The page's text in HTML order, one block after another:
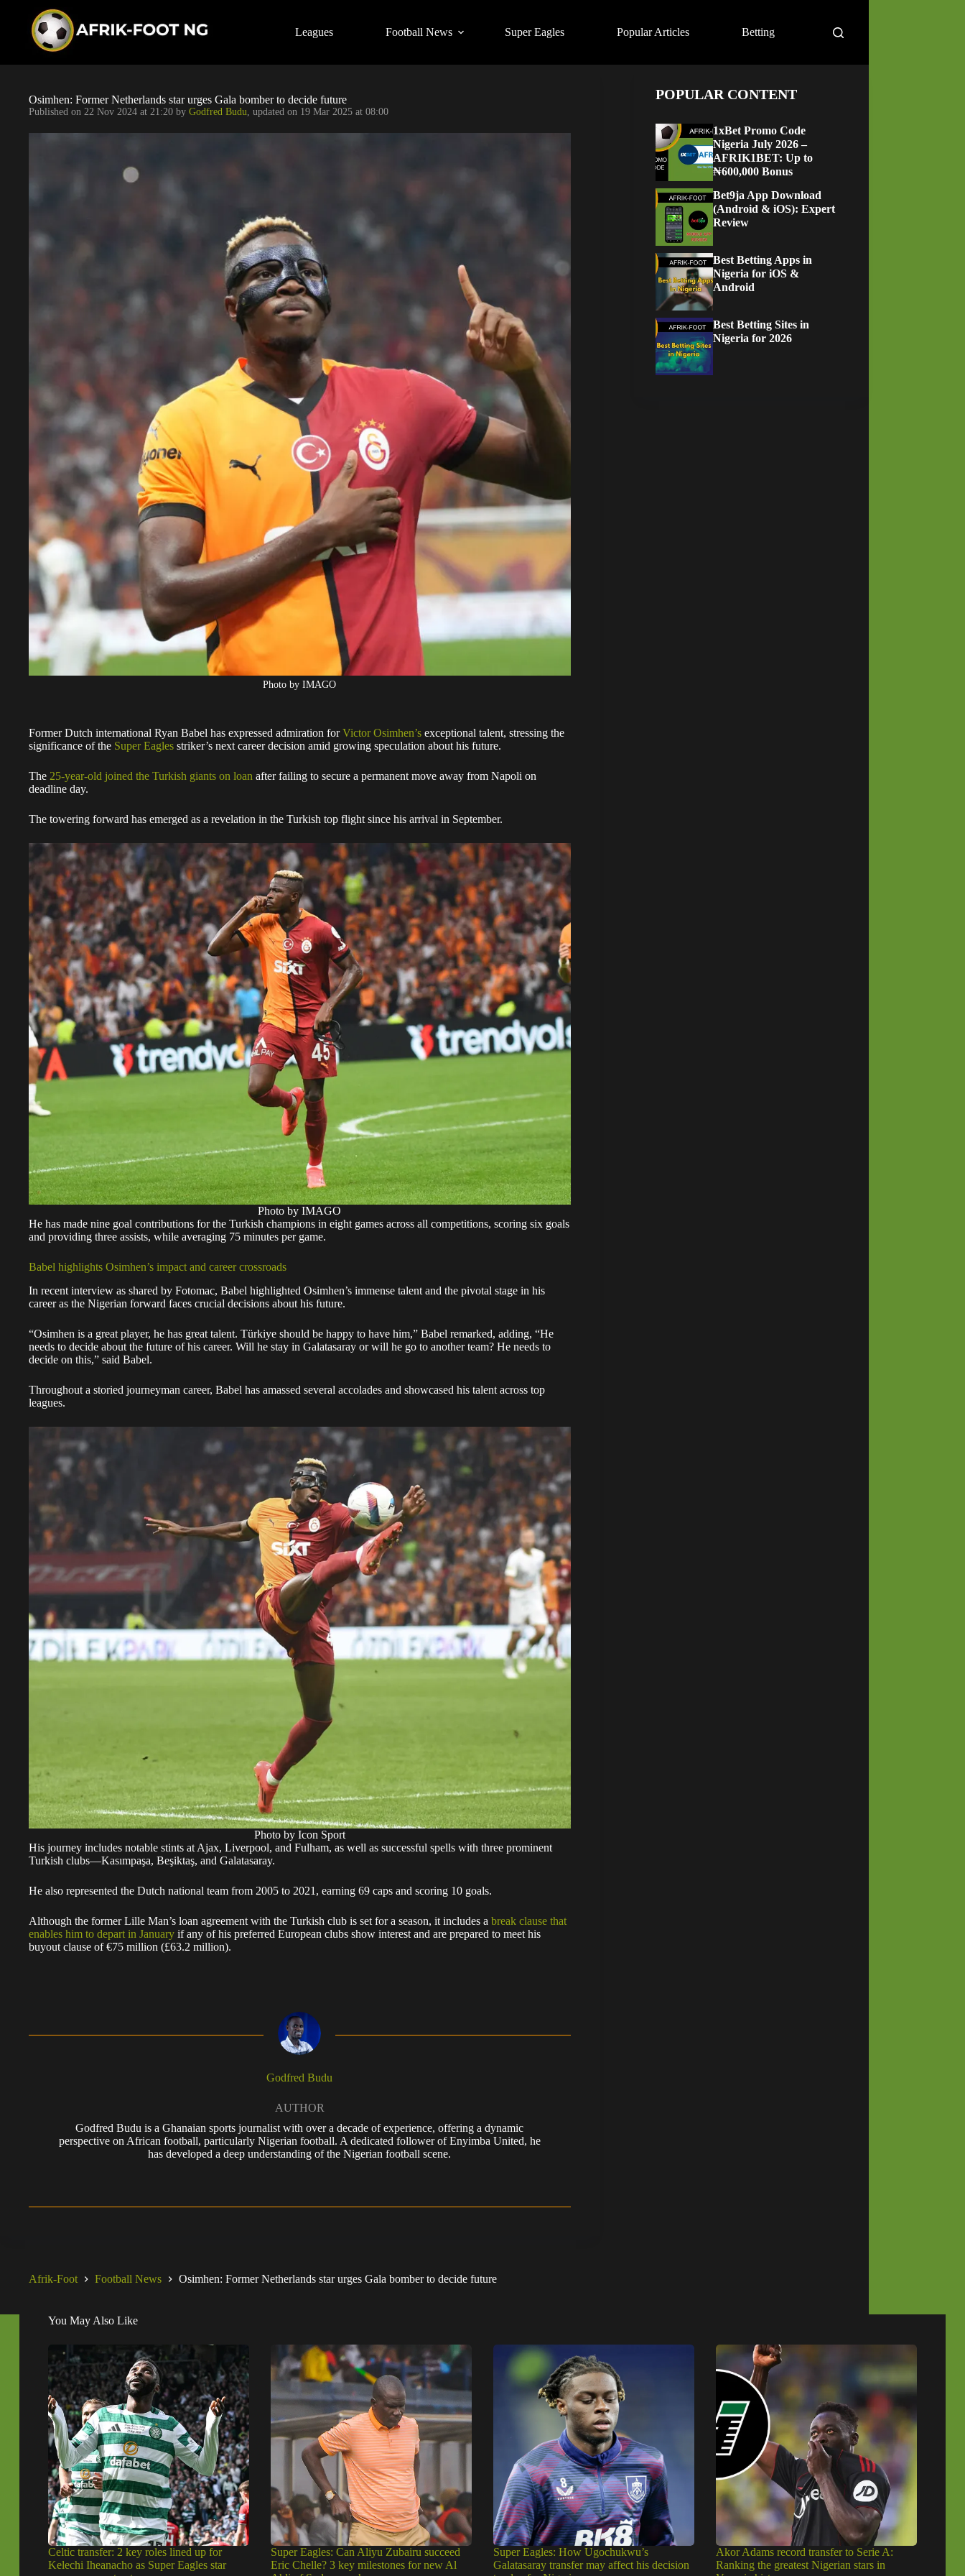
Leagues Football News Super Eagles Popular Articles Betting
Osimhen: Former Netherlands star urges Gala bomber to decide future
Published on 22 Nov 2024 at 21:20 by Godfred Budu, updated on 19 Mar 2025 at 08:00
Photo by IMAGO
Former Dutch international Ryan Babel has expressed admiration forVictor Osimhen’s exceptional talent, stressing the
significance of the Super Eagles striker’s next career decision amid growing speculation about his future.
The 25-year-old joined the Turkish giants on loan after failing to secure a permanent move away from Napoli on
deadline day.
The towering forward has emerged as a revelation in the Turkish top flight since his arrival in September.
Photo by IMAGO
He has made nine goal contributions for the Turkish champions in eight games across all competitions, scoring six goals
and providing three assists, while averaging 75 minutes per game.
Babel highlights Osimhen’s impact and career crossroads
In recent interview as shared by Fotomac, Babel highlighted Osimhen’s immense talent and the pivotal stage in his
career as the Nigerian forward faces crucial decisions about his future.
“Osimhen is a great player, he has great talent. Türkiye should be happy to have him,” Babel remarked, adding, “He
needs to decide about the future of his career. Will he stay in Galatasaray or will he go to another team? He needs to
decide on this,” said Babel.
Throughout a storied journeyman career, Babel has amassed several accolades and showcased his talent across top
leagues.
Photo by Icon Sport
His journey includes notable stints at Ajax, Liverpool, and Fulham, as well as successful spells with three prominent
Turkish clubs—Kasımpaşa, Beşiktaş, and Galatasaray.
He also represented the Dutch national team from 2005 to 2021, earning 69 caps and scoring 10 goals.
Although the former Lille Man’s loan agreement with the Turkish club is set for a season, it includes a break clause that
enables him to depart in January if any of his preferred European clubs show interest and are prepared to meet his
buyout clause of €75 million (£63.2 million).
Godfred Budu
AUTHOR
Godfred Budu is a Ghanaian sports journalist with over a decade of experience, offering a dynamic
perspective on African football, particularly Nigerian football. A dedicated follower of Enyimba United, he
has developed a deep understanding of the Nigerian football scene.
POPULAR CONTENT
1xBet Promo Code
Nigeria July 2026 –
AFRIK1BET: Up to
₦600,000 Bonus
Bet9ja App Download
(Android & iOS): Expert
Review
Best Betting Apps in
Nigeria for iOS &
Android
Best Betting Sites in
Nigeria for 2026
Afrik-Foot Football News Osimhen: Former Netherlands star urges Gala bomber to decide future
You May Also Like
Celtic transfer: 2 key roles lined up for
Kelechi Iheanacho as Super Eagles star
Super Eagles: Can Aliyu Zubairu succeed
Eric Chelle? 3 key milestones for new Al
Super Eagles: How Ugochukwu’s
Galatasaray transfer may affect his decision
Akor Adams record transfer to Serie A:
Ranking the greatest Nigerian stars in